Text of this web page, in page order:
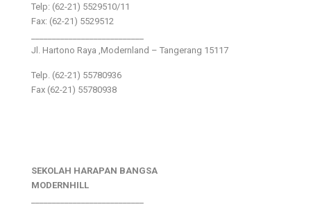
Telp: (62-21) 5529510/11
Fax: (62-21) 5529512
Jl. Hartono Raya ,Modernland – Tangerang 15117
Telp. (62-21) 55780936
Fax (62-21) 55780938
SEKOLAH HARAPAN BANGSA
MODERNHILL